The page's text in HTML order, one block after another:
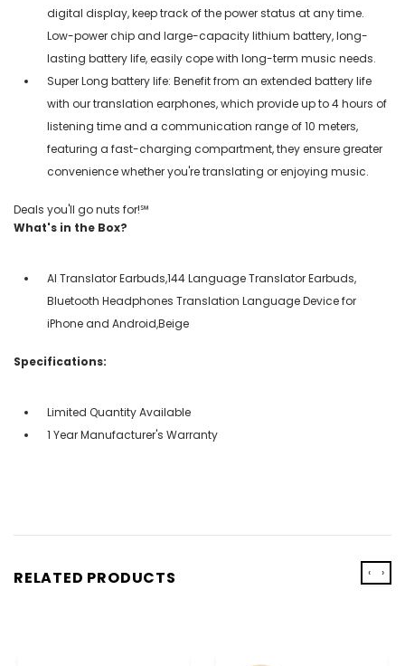
digital display, keep track of the power status at any time.
Low-power chip and large-capacity lithium battery, long-
lasting battery life, easily cope with long-term music needs.
Super Long battery life: Benefit from an extended battery life
with our translation earphones, which provide up to 4 hours of
listening time and a communication range of 10 meters,
featuring a fast-charging compartment, they ensure greater
convenience whether you're translating or enjoying music.
Deals you'll go nuts for!℠
What's in the Box?
AI Translator Earbuds,144 Language Translator Earbuds,
Bluetooth Headphones Translation Language Device for
iPhone and Android,Beige
Specifications:
Limited Quantity Available
1 Year Manufacturer's Warranty
RELATED PRODUCTS ‹ ›